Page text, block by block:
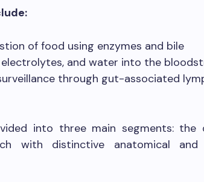
of food using enzymes and bile
and water into the
through gut-associated
into three main segments: the
with distinctive anatomical and